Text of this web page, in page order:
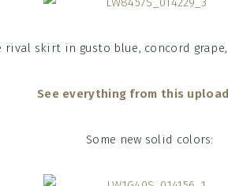
rival skirt in gusto blue, concord
See everything from this
Some new solid colors: